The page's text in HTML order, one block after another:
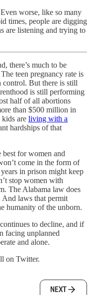
worse, like so many
times, people are digging
are listening and trying to
there’s much to be
teen pregnancy rate is
control. But there is still
is still performing
half of all abortions
than $500 million in
are living with a
hardships of that
for women and
come in the form of
in prison might keep
stop women with
The Alabama law does
And laws that permit
humanity of the unborn.
to decline, and if
facing unplanned
and alone.
on Twitter.
NEXT